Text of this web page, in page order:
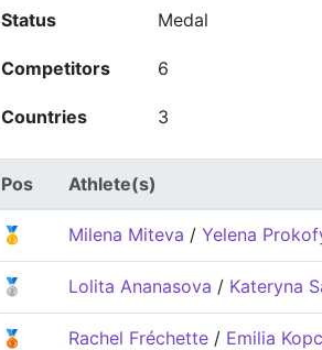
Status Medal
Competitors 6
Countries 3
Pos Athlete(s)
🥇 Milena Miteva / Yelena
🥈 Lolita Ananasova / Kateryna
🥉 Rachel Fréchette / Emilia